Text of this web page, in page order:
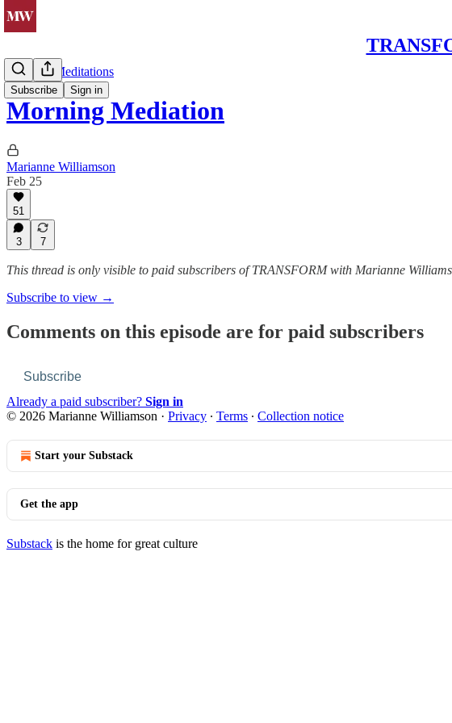
Subscribe Sign in
Morning Meditations
Morning Mediation
Marianne Williamson
Feb 25
51
3 7
This thread is only visible to paid subscribers of TRANSFORM with Marianne
Subscribe to view →
Comments on this episode are for paid subscribers
Subscribe
Already a paid subscriber? Sign in
© 2026 Marianne Williamson · Privacy ∙ Terms ∙ Collection notice
Start your Substack
Get the app
Substack is the home for great culture